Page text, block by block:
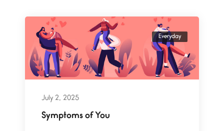
Everyday
July 2, 2025
Symptoms of You